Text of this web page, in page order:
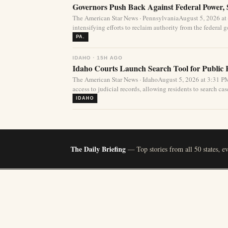
Governors Push Back Against Federal
The American Star News · PennsylvaniaAugust 5, 2026
intensifying efforts to reclaim authority from the federal
PA.
IDAHO · 15H AGO
Idaho Courts Launch Search Tool for Public
The American Star News · IdahoAugust 5, 2026 at 3:31
access to judicial records, allowing residents to search
IDAHO
The Daily Briefing — Top stories from all 50 states,